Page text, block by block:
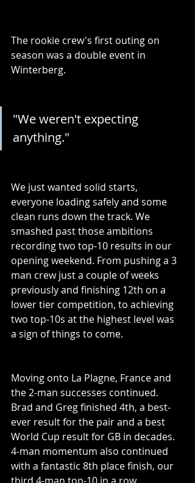
The rookie crew's first outing on
season was a double event in
Winterberg.
"We weren't expecting
anything."
We just wanted solid starts,
everyone loading safely and some
clean runs down the track. We
smashed past those ambitions
recording two top-10 results in our
opening weekend. From pushing a 3
man crew just a couple of weeks
previously and finishing 12th on a
lower tier competition, to achieving
two top-10s at the highest level was
a sign of things to come.
Moving onto La Plagne, France and
the 2-man successes continued.
Brad and Greg finished 4th, a best-
ever result for the pair and a best
World Cup result for GB in decades.
4-man momentum also continued
with a fantastic 8th place finish, our